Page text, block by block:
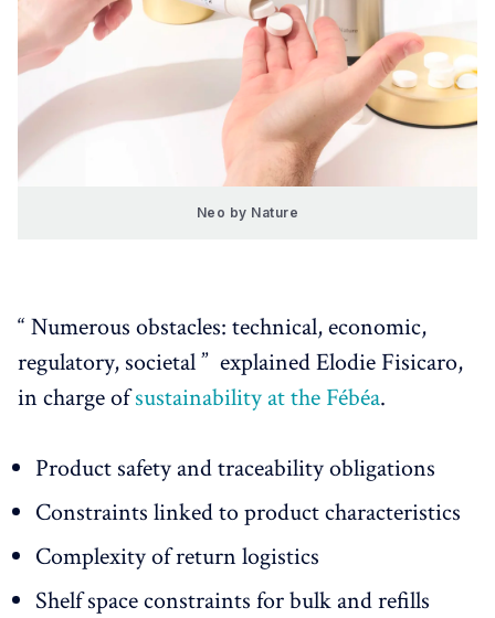
Neo by Nature
“ Numerous obstacles: technical, economic,
regulatory, societal ” explained Elodie Fisicaro,
in charge ofsustainability at the Fébéa.
Product safety and traceability obligations
Constraints linked to product characteristics
Complexity of return logistics
Shelf space constraints for bulk and refills